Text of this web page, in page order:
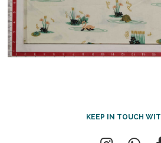
KEEP IN TOUCH